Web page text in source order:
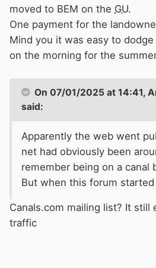
moved to BEM on the GU.
One payment for the
Mind you it was easy to
on the morning for the
On 07/01/2025 at 14:41,
said:
Apparently the web went
net had obviously been
remember being on a canal
But when this forum started
Canals.com mailing list? It
traffic